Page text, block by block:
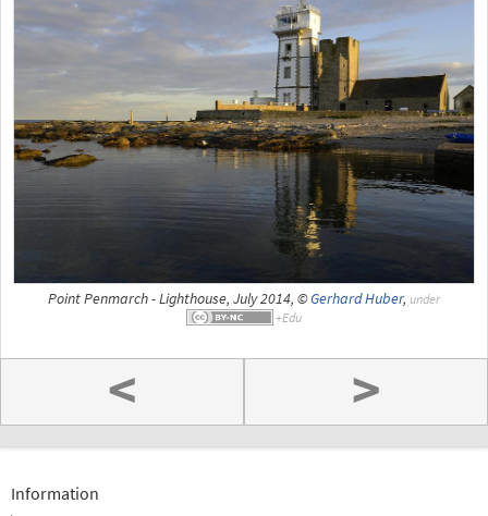
Point Penmarch - Lighthouse, July 2014, ©Gerhard Huber, under
< >
Information